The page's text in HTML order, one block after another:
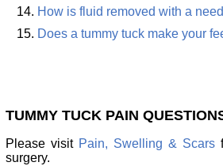
How is fluid removed with a
Does a tummy tuck make your
TUMMY TUCK PAIN
Please visit Pain, Swelling & Scars
surgery.